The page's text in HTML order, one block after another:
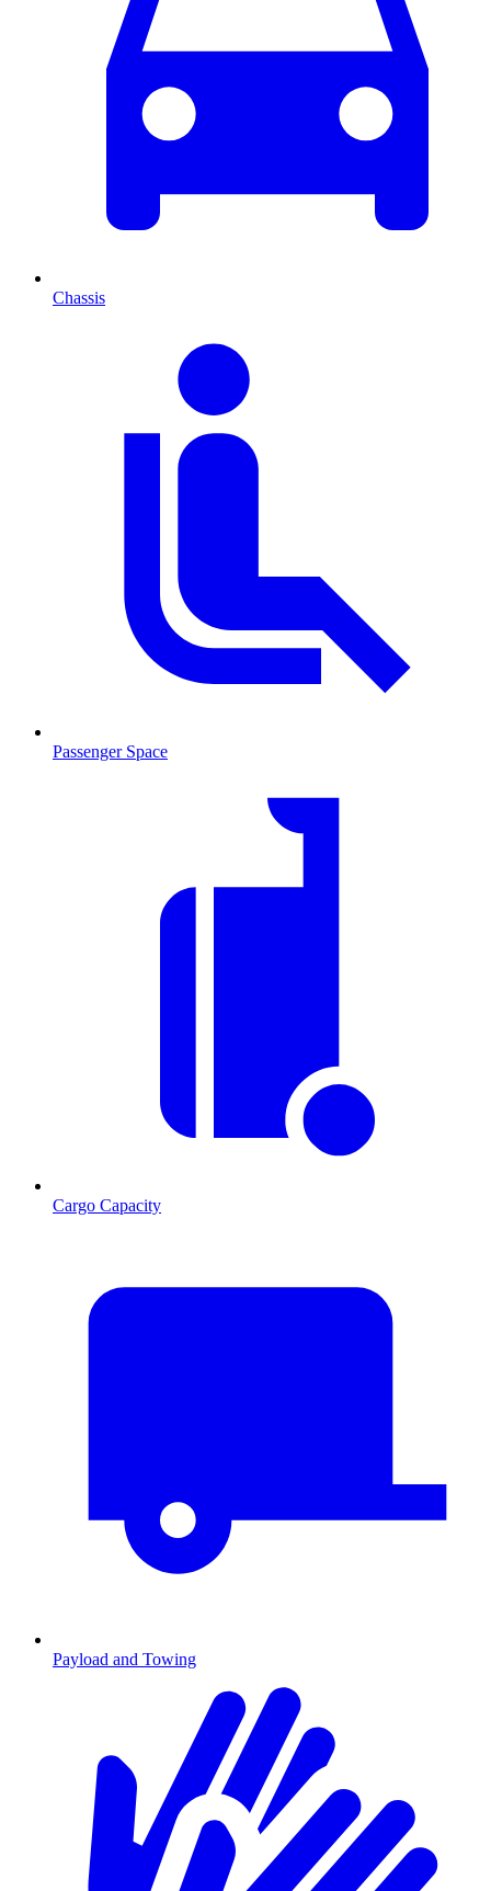
Chassis
Passenger Space
Cargo Capacity
Payload and Towing